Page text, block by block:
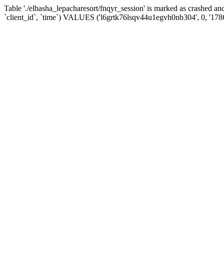
Table './elbasha_lepacharesort/fnqyr_session' is marked as crashed
`client_id`, `time`) VALUES ('l6grtk76lsqv44u1egvh0nb304', 0,